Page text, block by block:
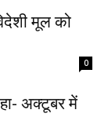
मूल को
0
अक्टूबर में